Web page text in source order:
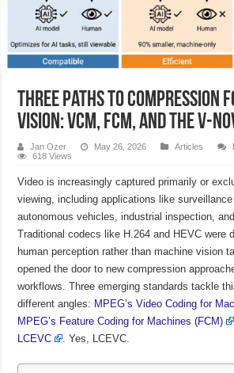
Three Paths to Compression
Vision: VCM, FCM, and the V-
Jan Ozer May 26, 2026 Articles
618 Views
Video is increasingly captured primarily or
viewing, including applications like surveillance
autonomous vehicles, industrial inspection,
Traditional codecs like H.264 and HEVC were
human perception rather than machine vision
opened the door to new compression
workflows. Three emerging standards tackle
different angles: MPEG’s Video Coding for
MPEG’s Feature Coding for Machines (FCM)
LCEVC
. Yes, LCEVC.